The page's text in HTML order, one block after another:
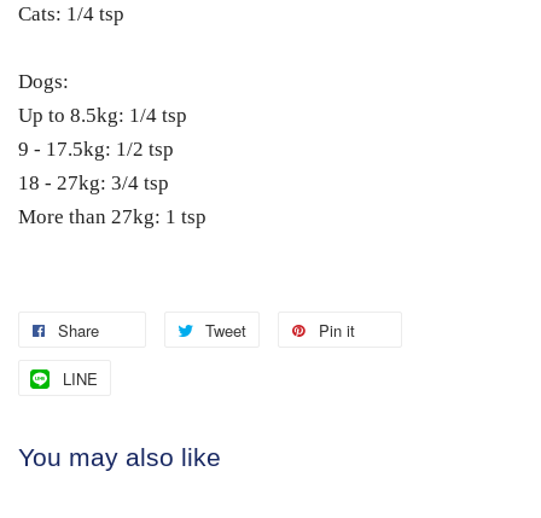
Cats: 1/4 tsp
Dogs:
Up to 8.5kg: 1/4 tsp
9 - 17.5kg: 1/2 tsp
18 - 27kg: 3/4 tsp
More than 27kg: 1 tsp
Share Tweet Pin it
LINE
You may also like